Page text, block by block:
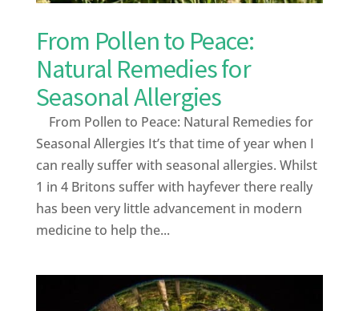
From Pollen to Peace:
Natural Remedies for
Seasonal Allergies
From Pollen to Peace: Natural Remedies for
Seasonal Allergies It’s that time of year when I
can really suffer with seasonal allergies. Whilst
1 in 4 Britons suffer with hayfever there really
has been very little advancement in modern
medicine to help the...